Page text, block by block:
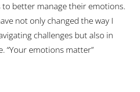
to better manage their emotions.
not only changed the way I
challenges but also in
“Your emotions matter”